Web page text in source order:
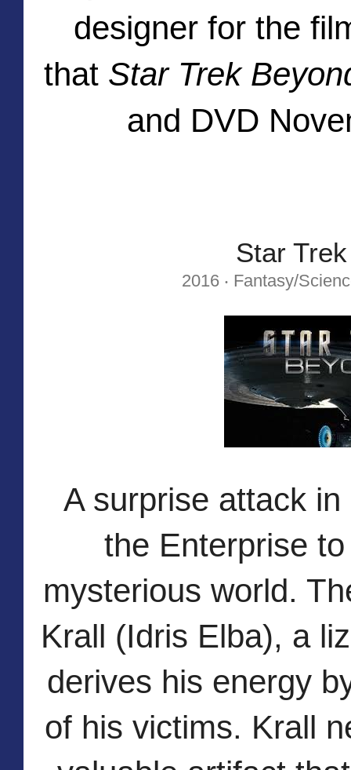
designer for the
that Star Trek
and DVD
Star
2016 ‧ Fantasy/
A surprise attack
the Enterprise
mysterious world.
Krall (Idris Elba), a
derives his energy
of his victims. Krall